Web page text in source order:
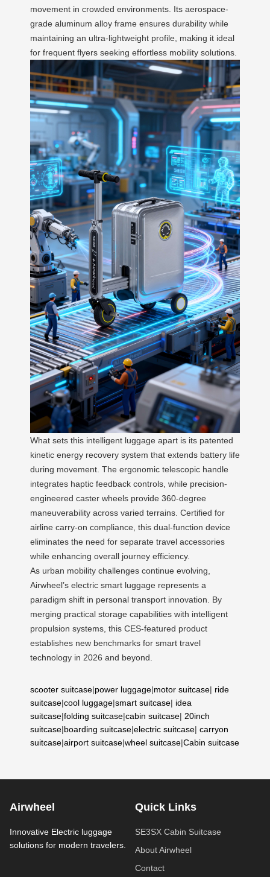
movement in crowded environments. Its aerospace-
grade aluminum alloy frame ensures durability while
maintaining an ultra-lightweight profile, making it ideal
for frequent flyers seeking effortless mobility solutions.
What sets this intelligent luggage apart is its patented
kinetic energy recovery system that extends battery life
during movement. The ergonomic telescopic handle
integrates haptic feedback controls, while precision-
engineered caster wheels provide 360-degree
maneuverability across varied terrains. Certified for
airline carry-on compliance, this dual-function device
eliminates the need for separate travel accessories
while enhancing overall journey efficiency.
As urban mobility challenges continue evolving,
Airwheel’s electric smart luggage represents a
paradigm shift in personal transport innovation. By
merging practical storage capabilities with intelligent
propulsion systems, this CES-featured product
establishes new benchmarks for smart travel
technology in 2026 and beyond.
scooter suitcase|power luggage|motor suitcase| ride
suitcase|cool luggage|smart suitcase| idea
suitcase|folding suitcase|cabin suitcase| 20inch
suitcase|boarding suitcase|electric suitcase| carryon
suitcase|airport suitcase|wheel suitcase|Cabin suitcase
Airwheel
Innovative Electric luggage
solutions for modern travelers.
Quick Links
SE3SX Cabin Suitcase
About Airwheel
Contact